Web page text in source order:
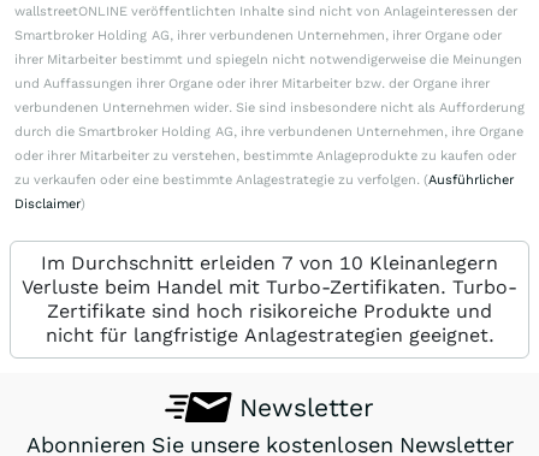
wallstreetONLINE veröffentlichten Inhalte sind nicht von Anlageinteressen der
Smartbroker Holding AG, ihrer verbundenen Unternehmen, ihrer Organe oder
ihrer Mitarbeiter bestimmt und spiegeln nicht notwendigerweise die Meinungen
und Auffassungen ihrer Organe oder ihrer Mitarbeiter bzw. der Organe ihrer
verbundenen Unternehmen wider. Sie sind insbesondere nicht als Aufforderung
durch die Smartbroker Holding AG, ihre verbundenen Unternehmen, ihre Organe
oder ihrer Mitarbeiter zu verstehen, bestimmte Anlageprodukte zu kaufen oder
zu verkaufen oder eine bestimmte Anlagestrategie zu verfolgen. (Ausführlicher
Disclaimer)
Im Durchschnitt erleiden 7 von 10 Kleinanlegern
Verluste beim Handel mit Turbo-Zertifikaten. Turbo-
Zertifikate sind hoch risikoreiche Produkte und
nicht für langfristige Anlagestrategien geeignet.
Newsletter
Abonnieren Sie unsere kostenlosen Newsletter